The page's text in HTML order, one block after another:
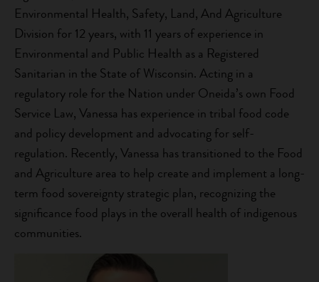
Environmental Health, Safety, Land, And Agriculture
Division for 12 years, with 11 years of experience in
Environmental and Public Health as a Registered
Sanitarian in the State of Wisconsin. Acting in a
regulatory role for the Nation under Oneida’s own Food
Service Law, Vanessa has experience in tribal food code
and policy development and advocating for self-
regulation. Recently, Vanessa has transitioned to the Food
and Agriculture area to help create and implement a long-
term food sovereignty strategic plan, recognizing the
significance food plays in the overall health of indigenous
communities.